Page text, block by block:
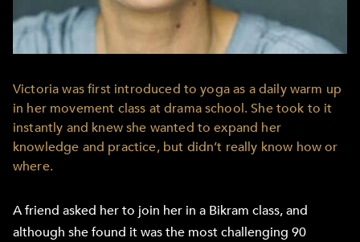
Victoria was first introduced to yoga as a daily warm up
in her movement class at drama school. She took to it
instantly and knew she wanted to expand her
knowledge and practice, but didn’t really know how or
where.
A friend asked her to join her in a Bikram class, and
although she found it was the most challenging 90